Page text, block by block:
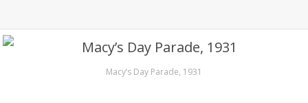
Macy’s Day Parade, 1931